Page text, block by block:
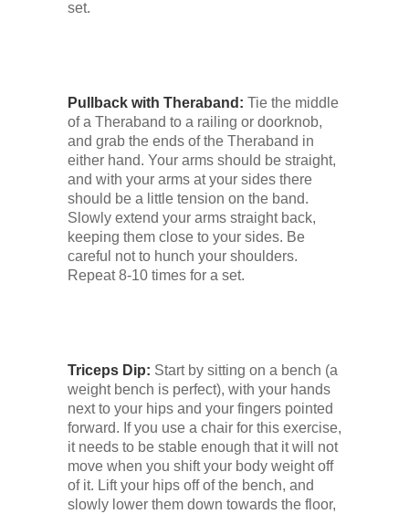
set.
Pullback with Theraband: Tie the middle
of a Theraband to a railing or doorknob,
and grab the ends of the Theraband in
either hand. Your arms should be straight,
and with your arms at your sides there
should be a little tension on the band.
Slowly extend your arms straight back,
keeping them close to your sides. Be
careful not to hunch your shoulders.
Repeat 8-10 times for a set.
Triceps Dip: Start by sitting on a bench (a
weight bench is perfect), with your hands
next to your hips and your fingers pointed
forward. If you use a chair for this exercise,
it needs to be stable enough that it will not
move when you shift your body weight off
of it. Lift your hips off of the bench, and
slowly lower them down towards the floor,